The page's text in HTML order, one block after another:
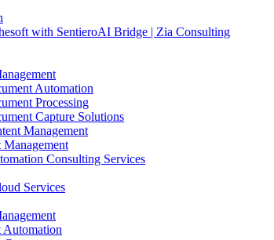
with SentieroAI Bridge | Zia Consulting
Automation
Processing
Capture Solutions
Management
Consulting Services
Services
Automation